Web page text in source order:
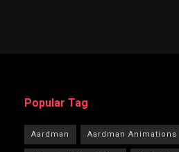
Popular Tag
Aardman Aardman Animations